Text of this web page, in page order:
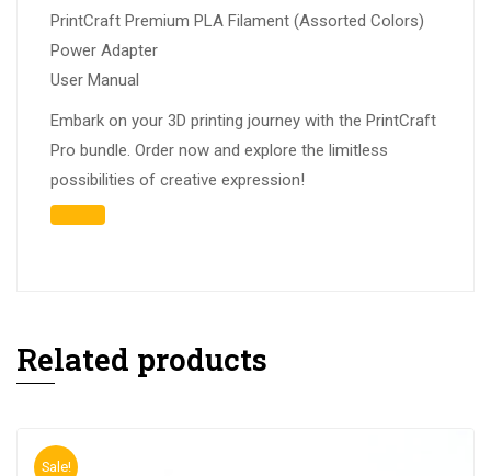
PrintCraft Premium PLA Filament (Assorted Colors)
Power Adapter
User Manual
Embark on your 3D printing journey with the PrintCraft
Pro bundle. Order now and explore the limitless
possibilities of creative expression!
Related products
Sale!